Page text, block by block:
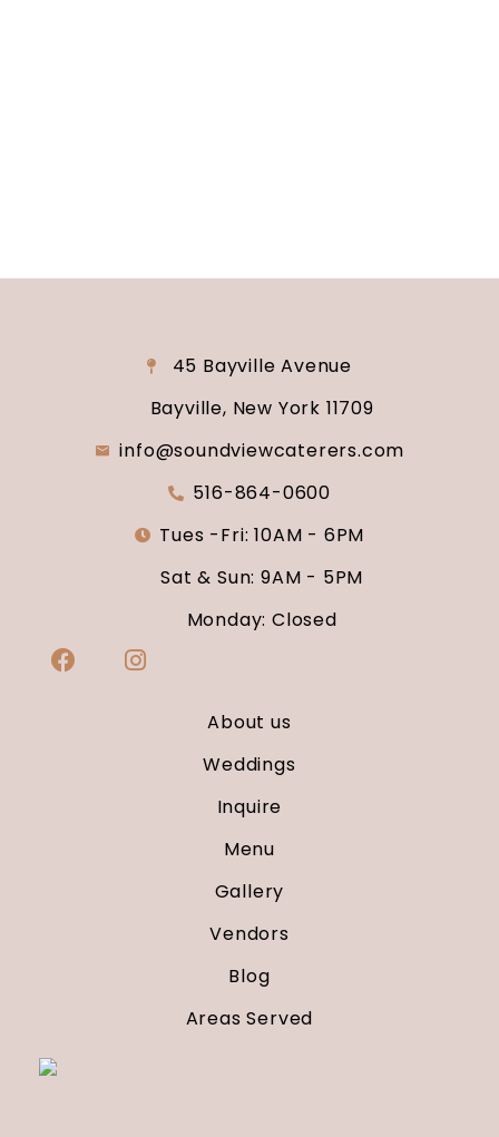
45 Bayville Avenue
Bayville, New York 11709
info@soundviewcaterers.com
516-864-0600
Tues -Fri: 10AM - 6PM
Sat & Sun: 9AM - 5PM
Monday: Closed
About us
Weddings
Inquire
Menu
Gallery
Vendors
Blog
Areas Served